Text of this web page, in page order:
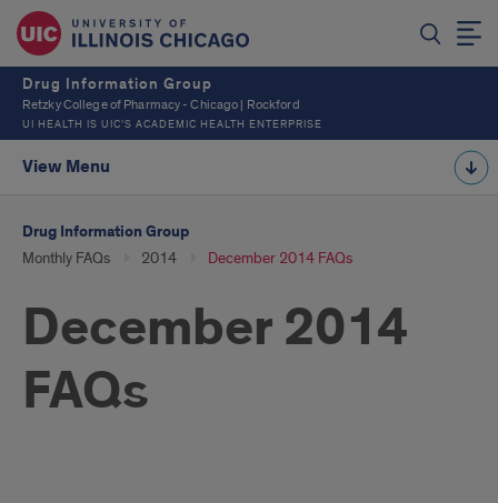
Drug Information Group
Retzky College of Pharmacy - Chicago | Rockford
UI HEALTH IS UIC’S ACADEMIC HEALTH ENTERPRISE
View Menu
Drug Information Group
Monthly FAQs 2014 December 2014 FAQs
December 2014
FAQs